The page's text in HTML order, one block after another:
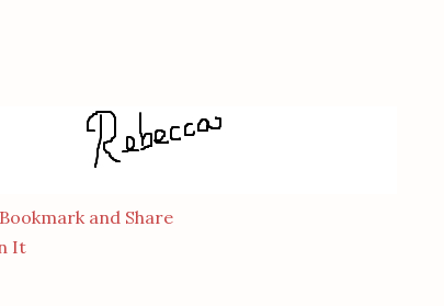
It